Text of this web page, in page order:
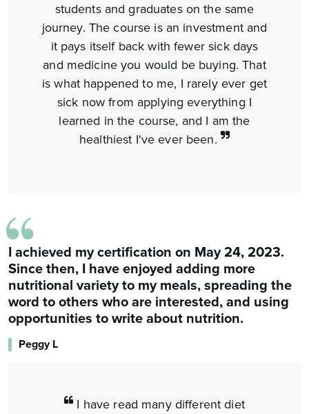
students and graduates on the same
journey. The course is an investment and
it pays itself back with fewer sick days
and medicine you would be buying. That
is what happened to me, I rarely ever get
sick now from applying everything I
learned in the course, and I am the
healthiest I've ever been.
“
I achieved my certification on May 24, 2023.
Since then, I have enjoyed adding more
nutritional variety to my meals, spreading the
word to others who are interested, and using
opportunities to write about nutrition.
Peggy L
I have read many different diet